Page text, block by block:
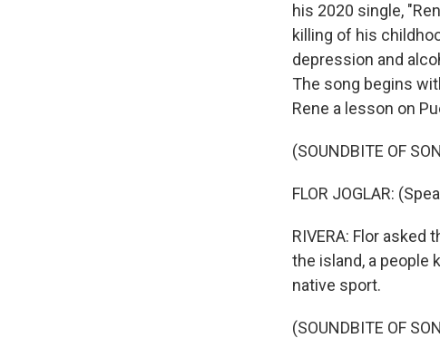
his 2020 single,
killing of his
depression and
The song begins
Rene a lesson on
(SOUNDBITE OF
FLOR JOGLAR:
RIVERA: Flor asked
the island, a people
native sport.
(SOUNDBITE OF